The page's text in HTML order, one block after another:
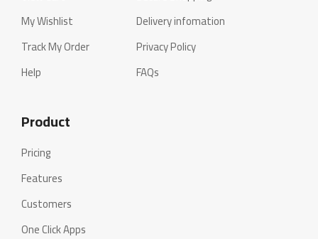
My Wishlist
Track My Order
Help
Delivery infomation
Privacy Policy
FAQs
Product
Pricing
Features
Customers
One Click Apps